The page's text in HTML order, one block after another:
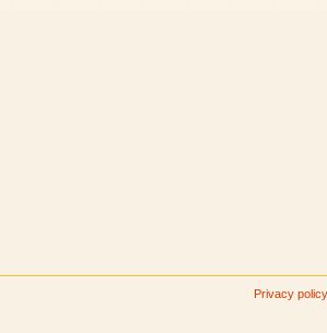
Privacy policy